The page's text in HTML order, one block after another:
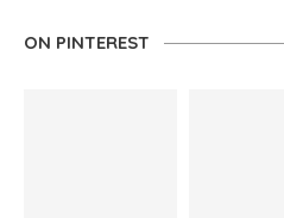
ON PINTEREST